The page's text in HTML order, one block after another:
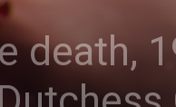
death,